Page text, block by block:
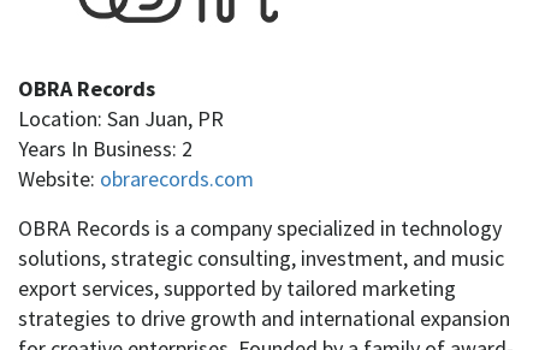
OBRA Records
Location: San Juan, PR
Years In Business: 2
Website: obrarecords.com
OBRA Records is a company specialized in technology
solutions, strategic consulting, investment, and music
export services, supported by tailored marketing
strategies to drive growth and international expansion